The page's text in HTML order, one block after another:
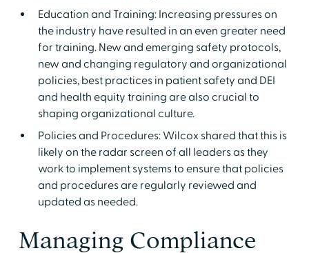
Education and Training: Increasing pressures on
the industry have resulted in an even greater need
for training. New and emerging safety protocols,
new and changing regulatory and organizational
policies, best practices in patient safety and DEI
and health equity training are also crucial to
shaping organizational culture.
Policies and Procedures: Wilcox shared that this is
likely on the radar screen of all leaders as they
work to implement systems to ensure that policies
and procedures are regularly reviewed and
updated as needed.
Managing Compliance